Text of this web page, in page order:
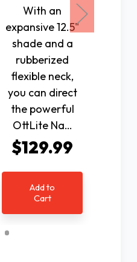
With an
expansive 12.5"
shade and a
rubberized
flexible neck,
you can direct
the powerful
OttLite Na…
$129.99
Add to
Cart